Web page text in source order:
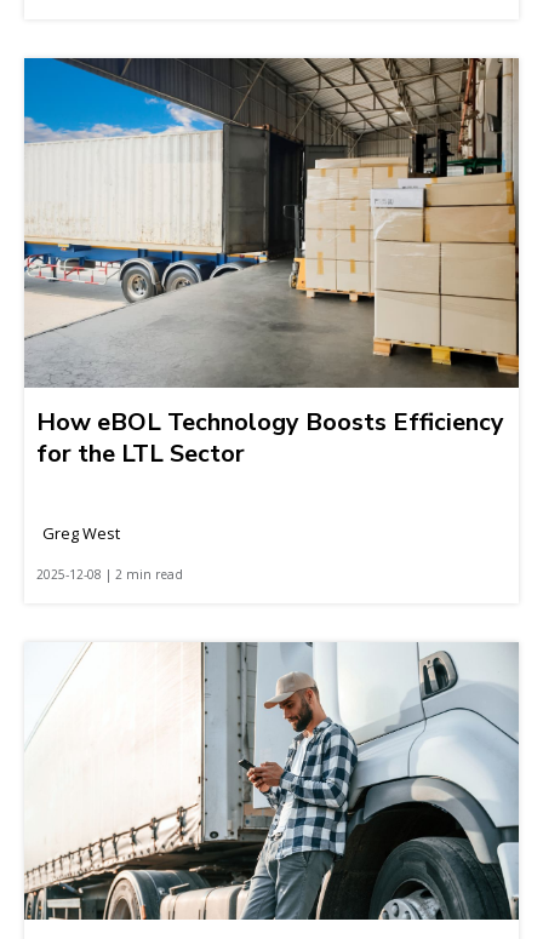
How eBOL Technology Boosts Efficiency
for the LTL Sector
Greg West
2025-12-08 | 2 min read